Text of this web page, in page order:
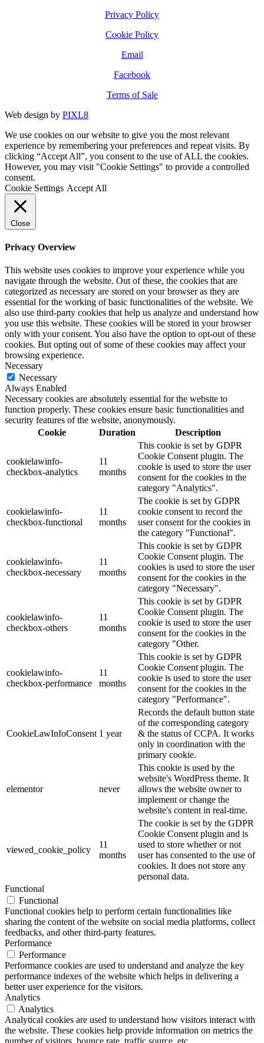
Privacy Policy
Cookie Policy
Email
Facebook
Terms of Sale
Web design by PIXL8
We use cookies on our website to give you the most relevant
experience by remembering your preferences and repeat visits. By
clicking “Accept All”, you consent to the use of ALL the cookies.
However, you may visit "Cookie Settings" to provide a controlled
consent.
Cookie Settings Accept All
Close
Privacy Overview
This website uses cookies to improve your experience while you
navigate through the website. Out of these, the cookies that are
categorized as necessary are stored on your browser as they are
essential for the working of basic functionalities of the website. We
also use third-party cookies that help us analyze and understand how
you use this website. These cookies will be stored in your browser
only with your consent. You also have the option to opt-out of these
cookies. But opting out of some of these cookies may affect your
browsing experience.
Necessary
Necessary
Always Enabled
Necessary cookies are absolutely essential for the website to
function properly. These cookies ensure basic functionalities and
security features of the website, anonymously.
Cookie
Duration Description
cookielawinfo-
checkbox-analytics
11
months
This cookie is set by GDPR
Cookie Consent plugin. The
cookie is used to store the user
consent for the cookies in the
category "Analytics".
cookielawinfo-
checkbox-functional
11
months
The cookie is set by GDPR
cookie consent to record the
user consent for the cookies in
the category "Functional".
cookielawinfo-
checkbox-necessary
11
months
This cookie is set by GDPR
Cookie Consent plugin. The
cookies is used to store the user
consent for the cookies in the
category "Necessary".
cookielawinfo-
checkbox-others
11
months
This cookie is set by GDPR
Cookie Consent plugin. The
cookie is used to store the user
consent for the cookies in the
category "Other.
cookielawinfo-
checkbox-performance
11
months
This cookie is set by GDPR
Cookie Consent plugin. The
cookie is used to store the user
consent for the cookies in the
category "Performance".
CookieLawInfoConsent 1 year
Records the default button state
of the corresponding category
& the status of CCPA. It works
only in coordination with the
primary cookie.
elementor never
This cookie is used by the
website's WordPress theme. It
allows the website owner to
implement or change the
website's content in real-time.
viewed_cookie_policy
11
months
The cookie is set by the GDPR
Cookie Consent plugin and is
used to store whether or not
user has consented to the use of
cookies. It does not store any
personal data.
Functional
Functional
Functional cookies help to perform certain functionalities like
sharing the content of the website on social media platforms, collect
feedbacks, and other third-party features.
Performance
Performance
Performance cookies are used to understand and analyze the key
performance indexes of the website which helps in delivering a
better user experience for the visitors.
Analytics
Analytics
Analytical cookies are used to understand how visitors interact with
the website. These cookies help provide information on metrics the